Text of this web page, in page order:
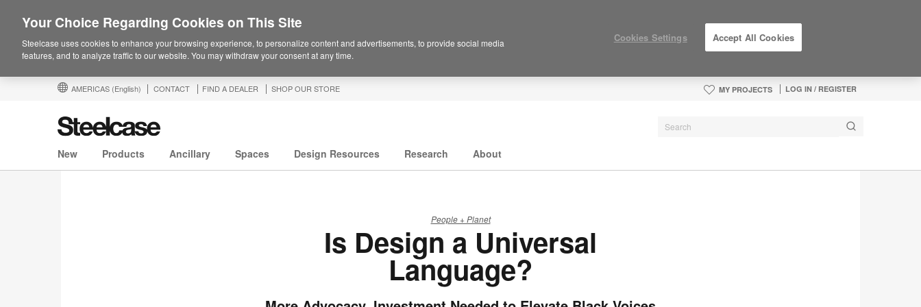
AMERICAS (English) CONTACT FIND A DEALER SHOP OUR STORE MY PROJECTS LOG IN / REGISTER
New Products Ancillary Spaces Design Resources Research About
People + Planet
Is Design a Universal
Language?
Your Choice Regarding Cookies on This Site
Steelcase uses cookies to enhance your browsing experience, to personalize content and advertisements, to provide social media
features, and to analyze traffic to our website. You may withdraw your consent at any time.
Cookies Settings Accept All Cookies